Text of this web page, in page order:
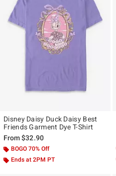
Disney Daisy Duck Daisy Best
Friends Garment Dye T-Shirt
From$32.90
BOGO 70% Off
Ends at 2PM PT